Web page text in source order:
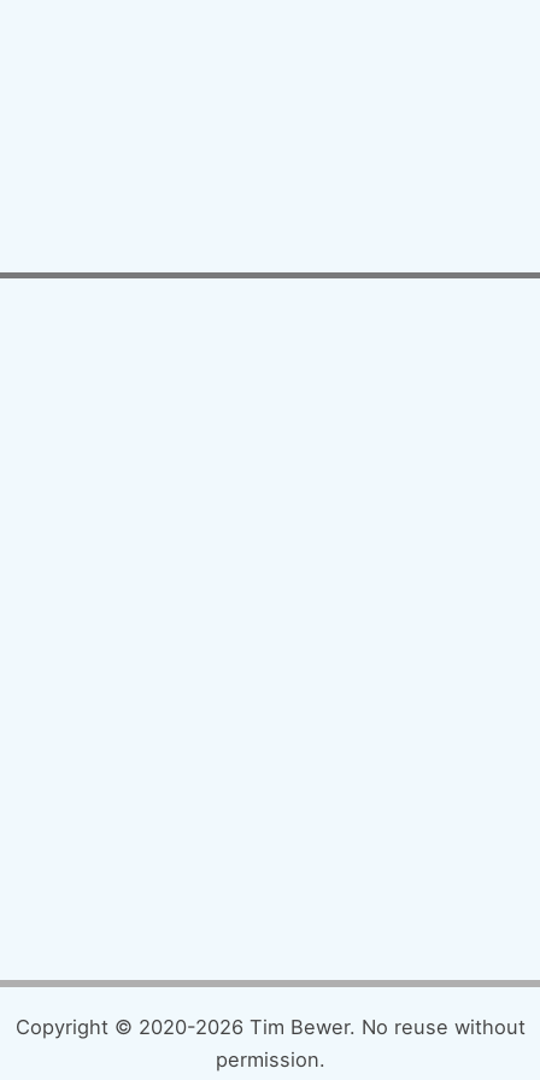
Copyright © 2020-2026 Tim Bewer. No reuse without
permission.